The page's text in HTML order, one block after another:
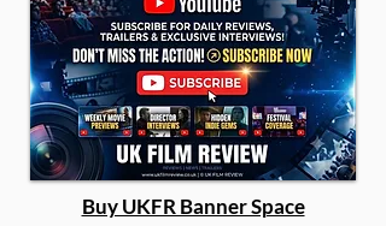
Buy UKFR Banner Space